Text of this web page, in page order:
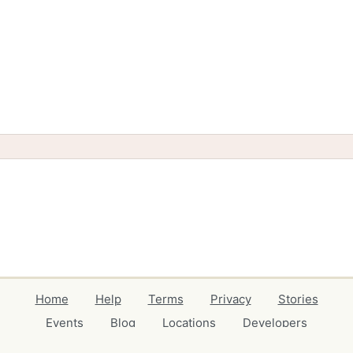
Home Help Terms Privacy
Stories
Events
Blog Locations
Developers